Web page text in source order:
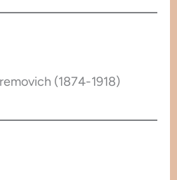
(1874-1918)